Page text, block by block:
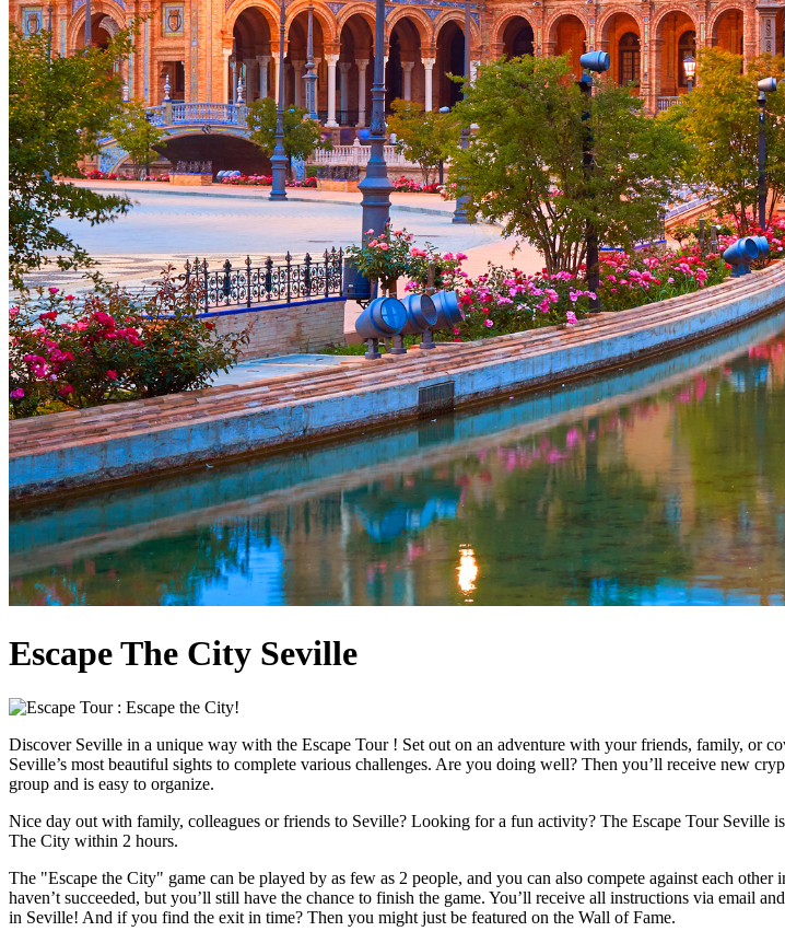
Escape The City Seville
Discover Seville in a unique way with the Escape Tour ! Set out on an adventure with your friends, family, or
Seville’s most beautiful sights to complete various challenges. Are you doing well? Then you’ll receive new
group and is easy to organize.
Nice day out with family, colleagues or friends to Seville? Looking for a fun activity? The Escape Tour Seville
The City within 2 hours.
The "Escape the City" game can be played by as few as 2 people, and you can also compete against each
haven’t succeeded, but you’ll still have the chance to finish the game. You’ll receive all instructions via email
in Seville! And if you find the exit in time? Then you might just be featured on the Wall of Fame.